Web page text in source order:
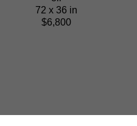
72 x 36 in
$6,800